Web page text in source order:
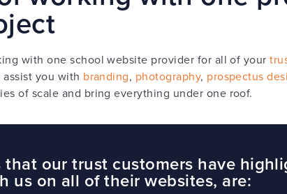
with one school website provider for all of your
you with branding, photography, prospectus
of scale and bring everything under one roof.
our trust customers have
us on all of their websites, are: